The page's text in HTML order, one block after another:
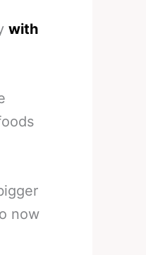
with
now